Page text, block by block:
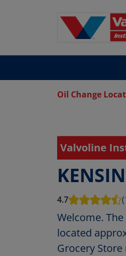
Oil Change
Valvoline
4.7
Welcome.
located
Grocery